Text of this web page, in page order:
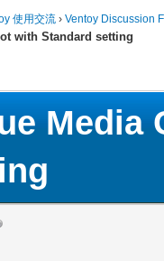
使用交流 › Ventoy Discussion
with Standard setting
Media